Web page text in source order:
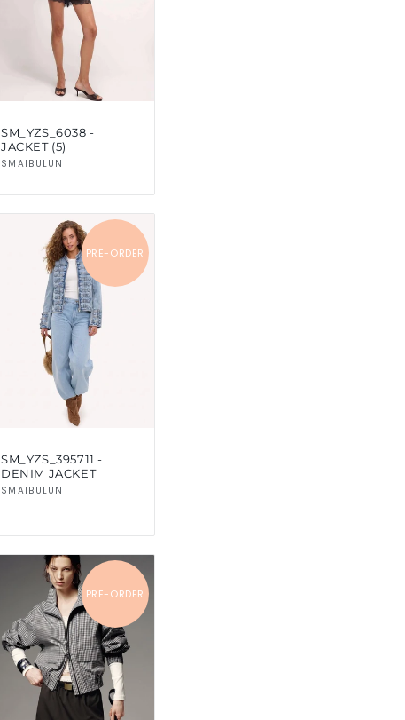
SM_YZS_6038 -
JACKET (5)
Vendor:
SMAIBULUN
PRE-ORDER
SM_YZS_395711 -
DENIM JACKET
Vendor:
SMAIBULUN
PRE-ORDER